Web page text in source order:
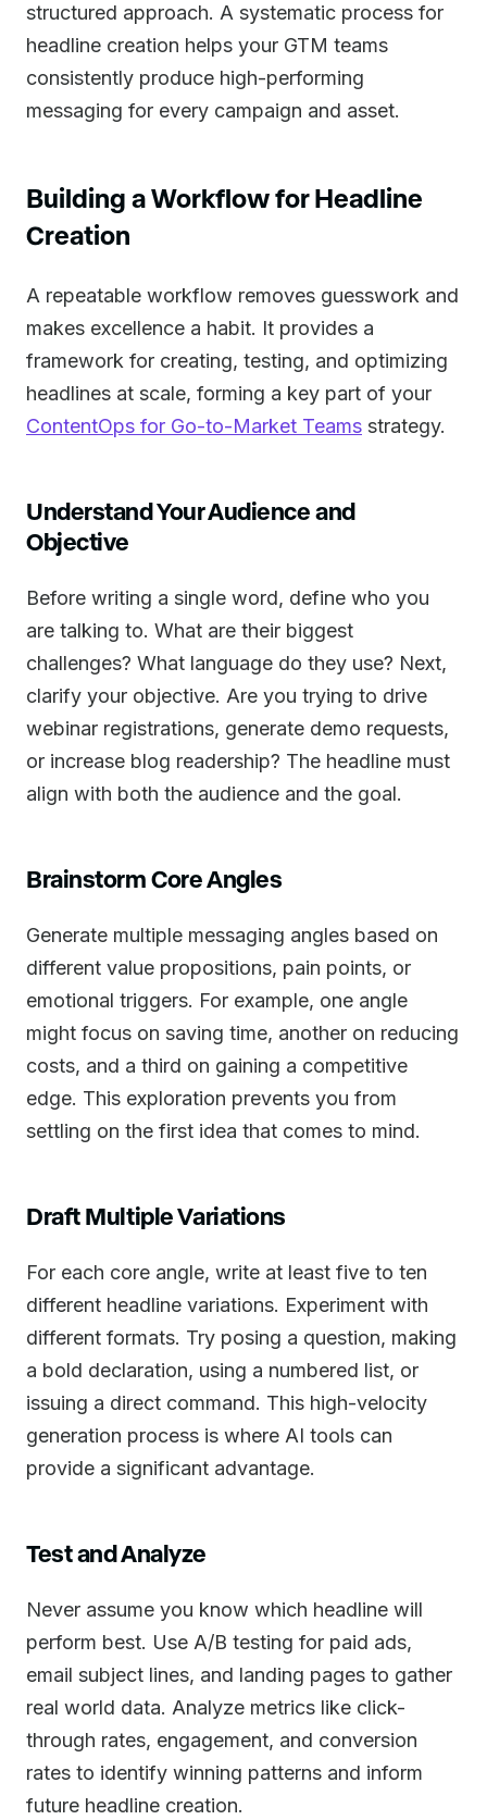
structured approach. A systematic process for
headline creation helps your GTM teams
consistently produce high-performing
messaging for every campaign and asset.
Building a Workflow for Headline
Creation
A repeatable workflow removes guesswork and
makes excellence a habit. It provides a
framework for creating, testing, and optimizing
headlines at scale, forming a key part of your
ContentOps for Go-to-Market Teams strategy.
Understand Your Audience and
Objective
Before writing a single word, define who you
are talking to. What are their biggest
challenges? What language do they use? Next,
clarify your objective. Are you trying to drive
webinar registrations, generate demo requests,
or increase blog readership? The headline must
align with both the audience and the goal.
Brainstorm Core Angles
Generate multiple messaging angles based on
different value propositions, pain points, or
emotional triggers. For example, one angle
might focus on saving time, another on reducing
costs, and a third on gaining a competitive
edge. This exploration prevents you from
settling on the first idea that comes to mind.
Draft Multiple Variations
For each core angle, write at least five to ten
different headline variations. Experiment with
different formats. Try posing a question, making
a bold declaration, using a numbered list, or
issuing a direct command. This high-velocity
generation process is where AI tools can
provide a significant advantage.
Test and Analyze
Never assume you know which headline will
perform best. Use A/B testing for paid ads,
email subject lines, and landing pages to gather
real world data. Analyze metrics like click-
through rates, engagement, and conversion
rates to identify winning patterns and inform
future headline creation.